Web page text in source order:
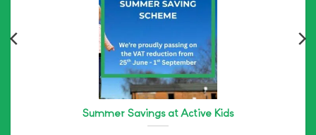
Summer Savings at Active Kids